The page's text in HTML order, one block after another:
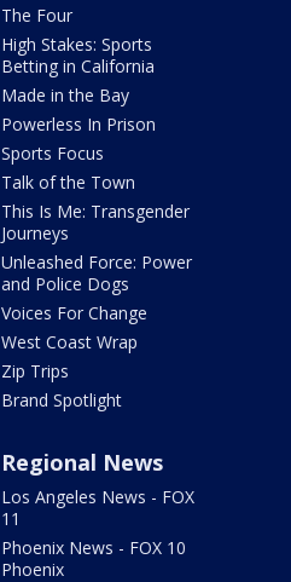
The Four
High Stakes: Sports
Betting in California
Made in the Bay
Powerless In Prison
Sports Focus
Talk of the Town
This Is Me: Transgender
Journeys
Unleashed Force: Power
and Police Dogs
Voices For Change
West Coast Wrap
Zip Trips
Brand Spotlight
Regional News
Los Angeles News - FOX
11
Phoenix News - FOX 10
Phoenix